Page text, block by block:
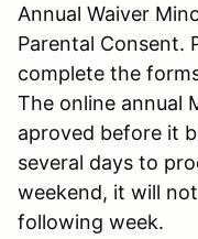
Annual Waiver
Parental Consent.
complete the
The online annual
aproved before it
several days to
weekend, it will
following week.